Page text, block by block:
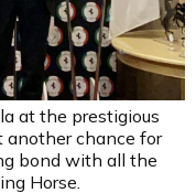
at the prestigious
another chance for
bond with all the
Horse.